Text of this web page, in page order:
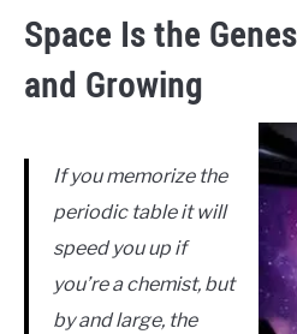
Space Is the
and Growing
If you memorize the
periodic table it will
speed you up if
you’re a chemist, but
by and large, the